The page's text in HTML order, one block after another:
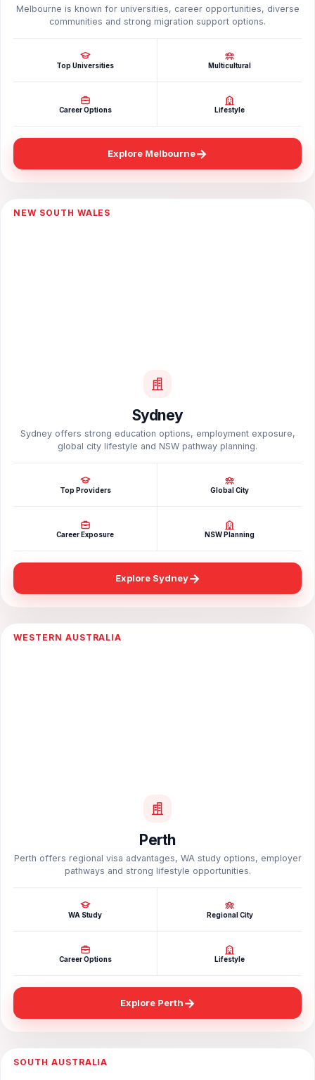
Melbourne is known for universities, career opportunities, diverse
communities and strong migration support options.
Top Universities Multicultural
Career Options Lifestyle
Explore Melbourne→
NEW SOUTH WALES
Sydney
Sydney offers strong education options, employment exposure,
global city lifestyle and NSW pathway planning.
Top Providers Global City
Career Exposure NSW Planning
Explore Sydney→
WESTERN AUSTRALIA
Perth
Perth offers regional visa advantages, WA study options, employer
pathways and strong lifestyle opportunities.
WA Study Regional City
Career Options Lifestyle
Explore Perth→
SOUTH AUSTRALIA